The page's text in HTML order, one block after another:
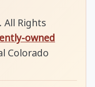
All Rights
owned
Colorado